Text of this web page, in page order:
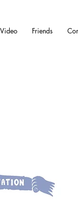
Video Friends